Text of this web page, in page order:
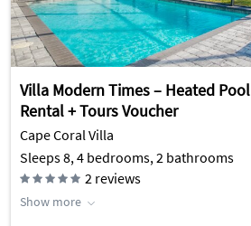
Villa Modern Times – Heated
Rental + Tours Voucher
Cape Coral Villa
Sleeps 8, 4 bedrooms, 2 bathrooms
2 reviews
Show more